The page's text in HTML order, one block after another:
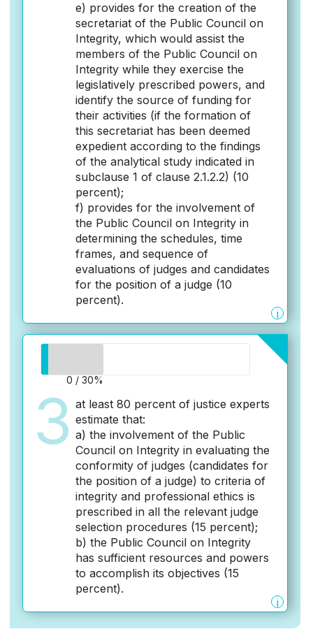
e) provides for the creation of the
secretariat of the Public Council on
Integrity, which would assist the
members of the Public Council on
Integrity while they exercise the
legislatively prescribed powers, and
identify the source of funding for
their activities (if the formation of
this secretariat has been deemed
expedient according to the findings
of the analytical study indicated in
subclause 1 of clause 2.1.2.2) (10
percent);
f) provides for the involvement of
the Public Council on Integrity in
determining the schedules, time
frames, and sequence of
evaluations of judges and candidates
for the position of a judge (10
percent).
i
3
0 / 30%
at least 80 percent of justice experts
estimate that:
a) the involvement of the Public
Council on Integrity in evaluating the
conformity of judges (candidates for
the position of a judge) to criteria of
integrity and professional ethics is
prescribed in all the relevant judge
selection procedures (15 percent);
b) the Public Council on Integrity
has sufficient resources and powers
to accomplish its objectives (15
percent).
i